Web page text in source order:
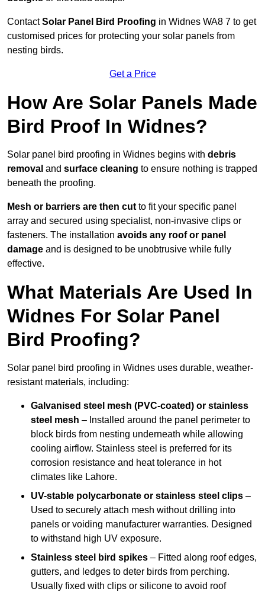
ContactSolar Panel Bird Proofing in Widnes WA8 7 to get
customised prices for protecting your solar panels from
nesting birds.
Get a Price
How Are Solar Panels Made
Bird Proof In Widnes?
Solar panel bird proofing in Widnes begins with debris
removal and surface cleaning to ensure nothing is trapped
beneath the proofing.
Mesh or barriers are then cut to fit your specific panel
array and secured using specialist, non-invasive clips or
fasteners. The installation avoids any roof or panel
damage and is designed to be unobtrusive while fully
effective.
What Materials Are Used In
Widnes For Solar Panel
Bird Proofing?
Solar panel bird proofing in Widnes uses durable, weather-
resistant materials, including:
Galvanised steel mesh (PVC-coated) or stainless
steel mesh – Installed around the panel perimeter to
block birds from nesting underneath while allowing
cooling airflow. Stainless steel is preferred for its
corrosion resistance and heat tolerance in hot
climates like Lahore.
UV-stable polycarbonate or stainless steel clips –
Used to securely attach mesh without drilling into
panels or voiding manufacturer warranties. Designed
to withstand high UV exposure.
Stainless steel bird spikes – Fitted along roof edges,
gutters, and ledges to deter birds from perching.
Usually fixed with clips or silicone to avoid roof